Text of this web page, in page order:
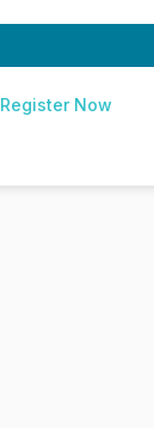
Register Now